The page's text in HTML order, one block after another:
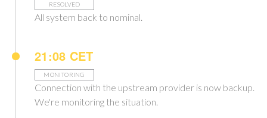
RESOLVED
All system back to nominal.
21:08 CET
MONITORING
Connection with the upstream provider is now backup.
We're monitoring the situation.